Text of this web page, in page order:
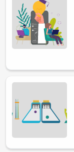
Image